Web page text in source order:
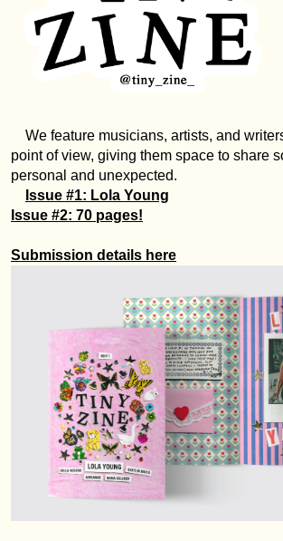
We feature musicians, artists, and
point of view, giving them space to share
personal and unexpected.
Issue #1: Lola Young
Issue #2: 70 pages!
Submission details here
Anmeldung erforderlich